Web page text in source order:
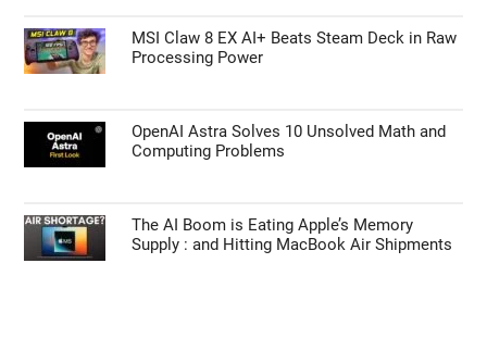
MSI Claw 8 EX AI+ Beats Steam Deck in Raw
Processing Power
OpenAI Astra Solves 10 Unsolved Math and
Computing Problems
The AI Boom is Eating Apple’s Memory
Supply : and Hitting MacBook Air Shipments